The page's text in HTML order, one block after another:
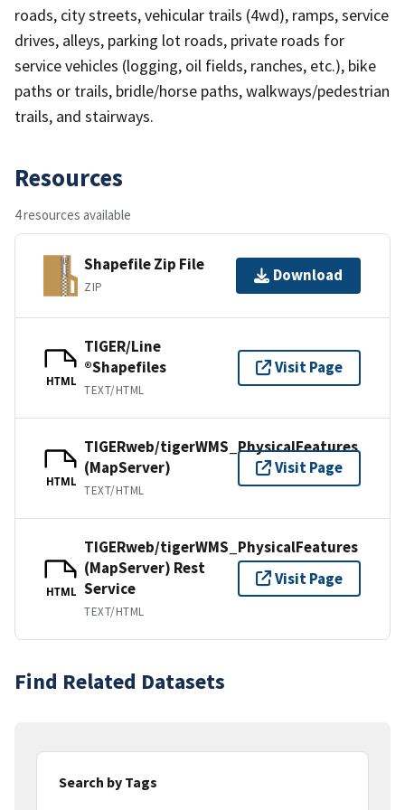
roads, city streets, vehicular trails (4wd), ramps, service
drives, alleys, parking lot roads, private roads for
service vehicles (logging, oil fields, ranches, etc.), bike
paths or trails, bridle/horse paths, walkways/pedestrian
trails, and stairways.
Resources
4 resources available
Shapefile Zip File
ZIP
Download
HTML
TIGER/Line
®Shapefiles
TEXT/HTML
Visit Page
HTML
TIGERweb/tigerWMS_PhysicalFeatures
(MapServer)
TEXT/HTML
Visit Page
HTML
TIGERweb/tigerWMS_PhysicalFeatures
(MapServer) Rest
Service
TEXT/HTML
Visit Page
Find Related Datasets
Search by Tags